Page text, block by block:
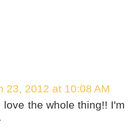
23, 2012 at 10:08 AM
love the whole thing!!